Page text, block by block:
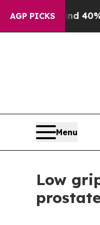
AGP PICKS
40%. Well, it
Menu
Low